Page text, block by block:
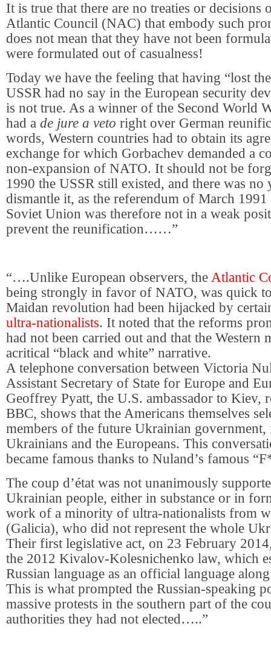
It is true that there are no treaties or decisions
Atlantic Council (NAC) that embody such
does not mean that they have not been
were formulated out of casualness!
Today we have the feeling that having “lost
USSR had no say in the European security
is not true. As a winner of the Second World
had a de jure a veto right over German
words, Western countries had to obtain its
exchange for which Gorbachev demanded a
non-expansion of NATO. It should not be
1990 the USSR still existed, and there was no
dismantle it, as the referendum of March
Soviet Union was therefore not in a weak
prevent the reunification……”
“….Unlike European observers, the Atlantic
being strongly in favor of NATO, was quick
Maidan revolution had been hijacked by
ultra-nationalists. It noted that the reforms
had not been carried out and that the Western
acritical “black and white” narrative.
A telephone conversation between Victoria
Assistant Secretary of State for Europe and
Geoffrey Pyatt, the U.S. ambassador to Kiev,
BBC, shows that the Americans themselves
members of the future Ukrainian government,
Ukrainians and the Europeans. This
became famous thanks to Nuland’s famous
The coup d’état was not unanimously
Ukrainian people, either in substance or in
work of a minority of ultra-nationalists from
(Galicia), who did not represent the whole
Their first legislative act, on 23 February
the 2012 Kivalov-Kolesnichenko law, which
Russian language as an official language
This is what prompted the Russian-speaking
massive protests in the southern part of the
authorities they had not elected…..”